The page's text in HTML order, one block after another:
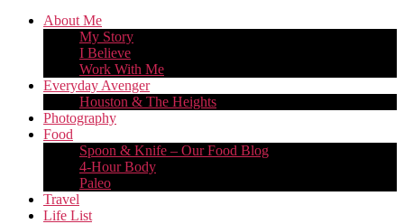
About Me
My Story
I Believe
Work With Me
Everyday Avenger
Houston & The Heights
Photography
Food
Spoon & Knife – Our Food Blog
4-Hour Body
Paleo
Travel
Life List